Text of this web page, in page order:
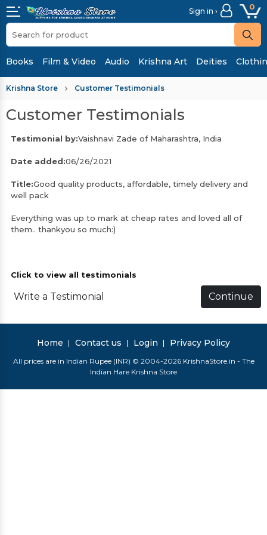
Sign in › 0
Books Film & Video Audio Krishna Art Deities
Krishna Store Customer Testimonials
Customer Testimonials
Testimonial by:Vaishnavi Zade of Maharashtra, India
Date added:06/26/2021
Title:Good quality products, affordable, timely delivery and
well pack
Everything was up to mark at cheap rates and loved all of
them.. thankyou so much:)
Click to view all testimonials
Write a Testimonial Continue
Home Contact us Login Privacy Policy
All prices are in Indian Rupee (INR) © 2004-2026 KrishnaStore.in - The
Indian Hare Krishna Store